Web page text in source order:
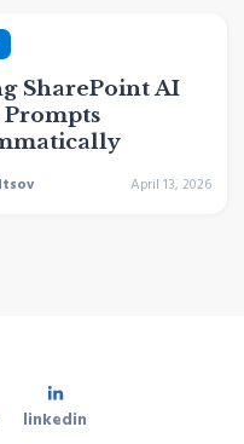
SharePoint AI
April 13, 2026
linkedin